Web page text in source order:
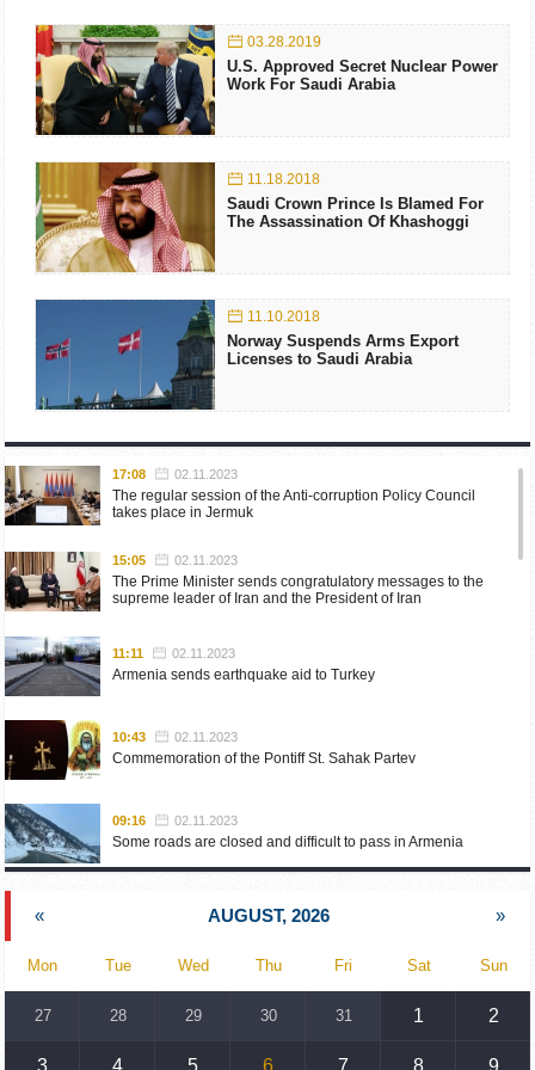
03.28.2019
U.S. Approved Secret Nuclear Power
Work For Saudi Arabia
11.18.2018
Saudi Crown Prince Is Blamed For
The Assassination Of Khashoggi
11.10.2018
Norway Suspends Arms Export
Licenses to Saudi Arabia
17:08 02.11.2023
The regular session of the Anti-corruption Policy Council
takes place in Jermuk
15:05 02.11.2023
The Prime Minister sends congratulatory messages to the
supreme leader of Iran and the President of Iran
11:11 02.11.2023
Armenia sends earthquake aid to Turkey
10:43 02.11.2023
Commemoration of the Pontiff St. Sahak Partev
09:16 02.11.2023
Some roads are closed and difficult to pass in Armenia
Phone conversation of the Foreign Minister of Armenia with
18:30 02.10.2023
Prime Minister Pashinyan and President Khachaturyan meet
« AUGUST, 2026 »
Mon Tue Wed Thu Fri Sat Sun
27 28 29 30 31 1 2
3 4 5 6 7 8 9